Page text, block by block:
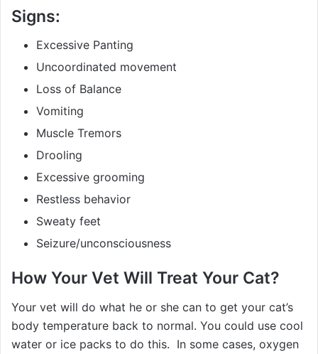
Signs:
Excessive Panting
Uncoordinated movement
Loss of Balance
Vomiting
Muscle Tremors
Drooling
Excessive grooming
Restless behavior
Sweaty feet
Seizure/unconsciousness
How Your Vet Will Treat Your Cat?
Your vet will do what he or she can to get your cat’s
body temperature back to normal. You could use cool
water or ice packs to do this. In some cases, oxygen